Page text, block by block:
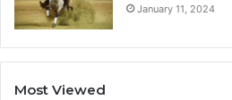
January 11, 2024
Most Viewed